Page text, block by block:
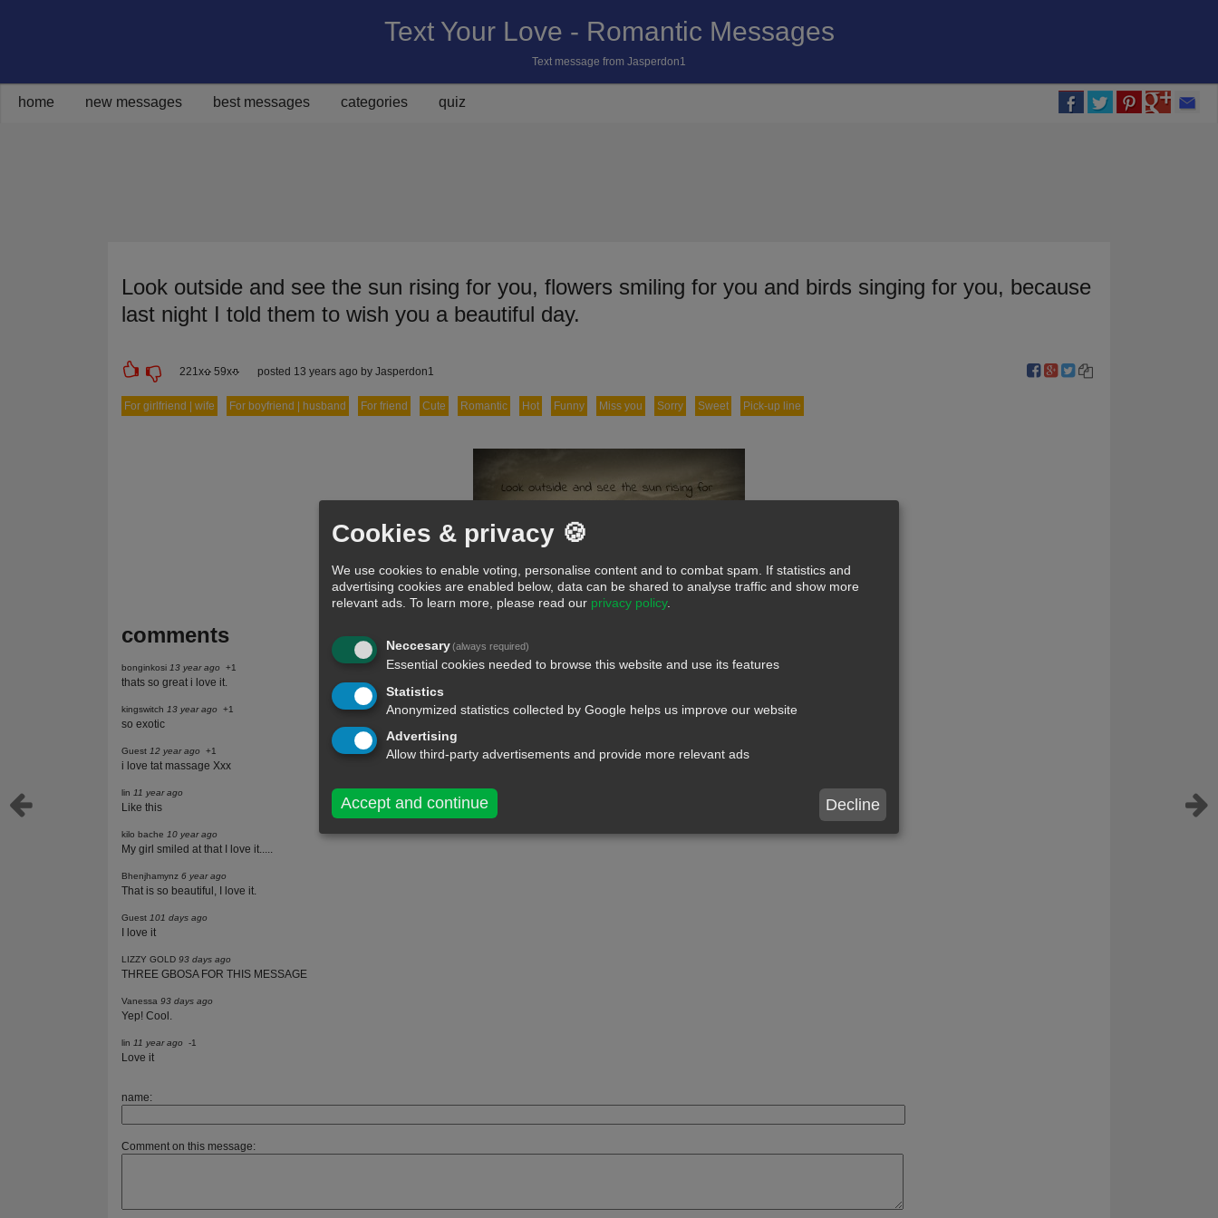
Text Your Love - Romantic Messages
Text message from Jasperdon1
home new messages best messages categories quiz
Share on Facebook
Share on Twitter
Share on Pinterest
Share on Google+
Share via Email
Look outside and see the sun rising for you, flowers smiling for you and birds singing for you, because
last night I told them to wish you a beautiful day.
221x 59x posted 13 years ago by Jasperdon1
For girlfriend | wife For boyfriend | husband For friend Cute Romantic Hot Funny Miss you Sorry Sweet Pick-up line
comments
bonginkosi 13 year ago +1
thats so great i love it.
kingswitch 13 year ago +1
so exotic
Guest 12 year ago +1
i love tat massage Xxx
lin 11 year ago
Like this
kilo bache 10 year ago
My girl smiled at that I love it.....
Bhenjhamynz6 year ago
That is so beautiful, I love it.
Guest 101 days ago
I love it
LIZZY GOLD 93 days ago
THREE GBOSA FOR THIS MESSAGE
Vanessa 93 days ago
Yep! Cool.
lin 11 year ago -1
Love it
name:
Comment on this message:
Cookies & privacy 🍪
We use cookies to enable voting, personalise content and to combat spam. If statistics and
advertising cookies are enabled below, data can be shared to analyse traffic and show more
relevant ads. To learn more, please read our privacy policy.
Neccesary(always required)
Essential cookies needed to browse this website and use its features
Statistics
Anonymized statistics collected by Google helps us improve our website
Advertising
Allow third-party advertisements and provide more relevant ads
Accept and continue Decline